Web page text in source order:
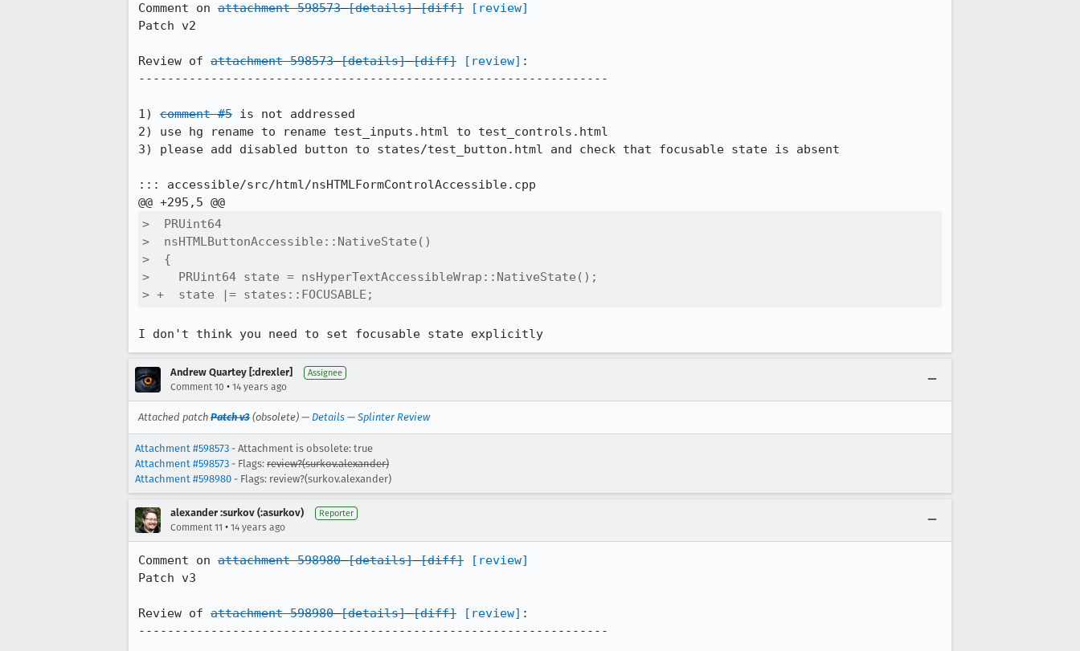
Comment on attachment 598573 [details] [diff]
[review]
Patch v2
Review of attachment 598573 [details] [diff] [review] :
-----------------------------------------------------------------
1) comment #5 is not addressed
2) use hg rename to rename test_inputs.html to test_controls.html
3) please add disabled button to states/test_button.html and check that focusable state is absent
::: accessible/src/html/nsHTMLFormControlAccessible.cpp
>  PRUint64
>  nsHTMLButtonAccessible::NativeState()
>  {
>    PRUint64 state = nsHyperTextAccessibleWrap::NativeState();
> +  state |= states::FOCUSABLE;
I don't think you need to set focusable state explicitly
Andrew Quartey [:drexler] Assignee
Comment 10 • 14 years ago
Attached patch Patch v3 (obsolete) — Details — Splinter Review
Attachment #598573 - Attachment is obsolete: true
Attachment #598573 - Flags: review?(surkov.alexander)
Attachment #598980 - Flags: review?(surkov.alexander)
alexander :surkov (:asurkov) Reporter
Comment 11 • 14 years ago
Comment on attachment 598980 [details] [diff]
[review]
Patch v3
Review of attachment 598980 [details] [diff] [review] :
-----------------------------------------------------------------